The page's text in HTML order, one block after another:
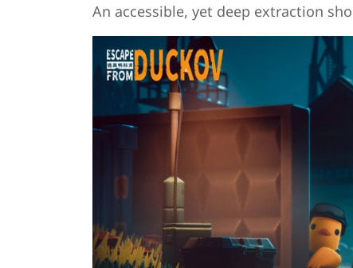
An accessible, yet deep extraction